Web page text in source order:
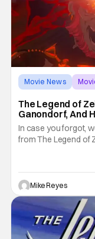
Movie News
The Legend of
Ganondorf, And
In case you forgot,
from The Legend of
such a feat was
it's absolutely true,
treatment of
Mike Reyes